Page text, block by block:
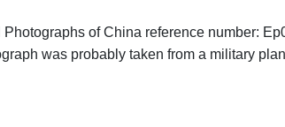
of China reference number:
was probably taken from a military